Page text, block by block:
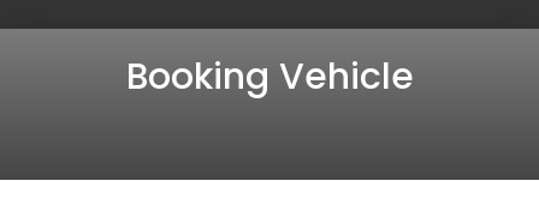
Booking Vehicle